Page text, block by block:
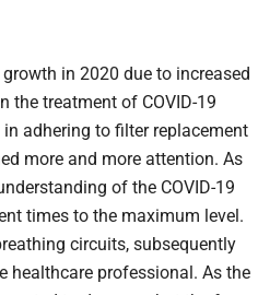
in 2020 due to increased
the treatment of COVID-19
adhering to filter replacement
more and more attention. As
of the COVID-19
times to the maximum level.
circuits, subsequently
healthcare professional. As the